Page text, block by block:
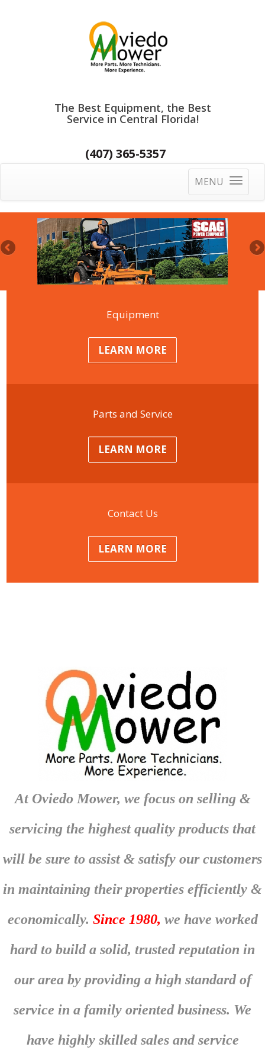
The Best Equipment, the Best
Service in Central Florida!
(407) 365-5357
MENU
Toggle
navigation
Equipment
LEARN MORE
Parts and Service
LEARN MORE
Contact Us
LEARN MORE
At Oviedo Mower, we focus on selling &
servicing the highest quality products that
will be sure to assist & satisfy our customers
in maintaining their properties efficiently &
economically. Since 1980, we have worked
hard to build a solid, trusted reputation in
our area by providing a high standard of
service in a family oriented business. We
have highly skilled sales and service